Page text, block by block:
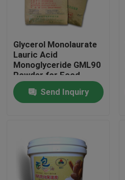
Home
Products
VR Show
Glycerol Monolaurate
Lauric Acid
Monoglyceride GML90
Powder for Food
Send Inquiry